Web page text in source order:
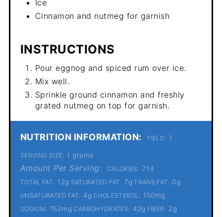
Ice
Cinnamon and nutmeg for garnish
INSTRUCTIONS
Pour eggnog and spiced rum over ice.
Mix well.
Sprinkle ground cinnamon and freshly
grated nutmeg on top for garnish.
NUTRITION INFORMATION: YIELD: 1
SERVING SIZE: 1 grams
Amount Per Serving: CALORIES: 714
TOTAL FAT: 12g SATURATED FAT: 7g TRANS FAT: 0g
UNSATURATED FAT: 4g CHOLESTEROL: 150mg
SODIUM: 152mg CARBOHYDRATES: 42g FIBER: 2g